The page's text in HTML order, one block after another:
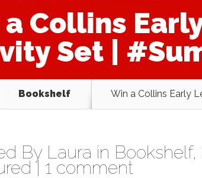
Collins
Set |
Bookshelf Win a Collins Early
By Laura in Bookshelf,
| 1 comment